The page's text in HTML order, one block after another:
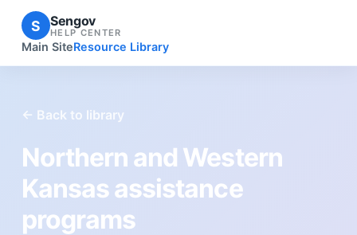
S Sengov
HELP CENTER
Main SiteResource Library
← Back to library
Northern and Western
Kansas assistance
programs